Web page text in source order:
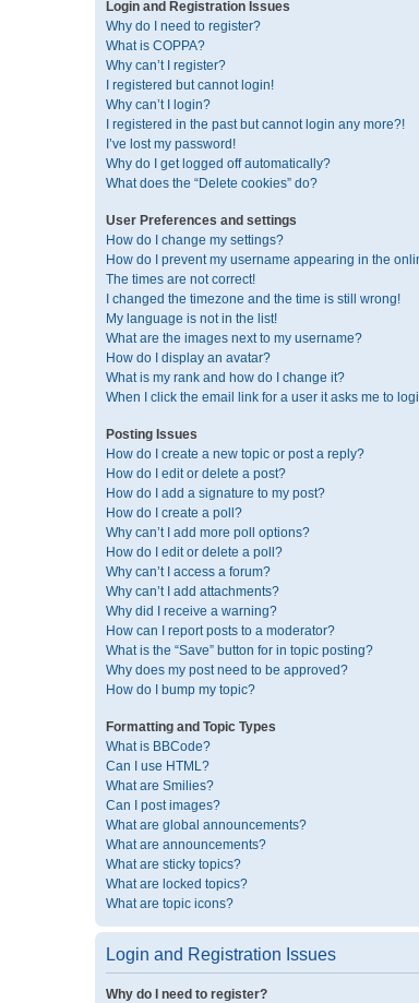
Login and Registration Issues
Why do I need to register?
What is COPPA?
Why can’t I register?
I registered but cannot login!
Why can’t I login?
I registered in the past but cannot login any more?!
I’ve lost my password!
Why do I get logged off automatically?
What does the “Delete cookies” do?
User Preferences and settings
How do I change my settings?
How do I prevent my username appearing in the
The times are not correct!
I changed the timezone and the time is still wrong!
My language is not in the list!
What are the images next to my username?
How do I display an avatar?
What is my rank and how do I change it?
When I click the email link for a user it asks me to
Posting Issues
How do I create a new topic or post a reply?
How do I edit or delete a post?
How do I add a signature to my post?
How do I create a poll?
Why can’t I add more poll options?
How do I edit or delete a poll?
Why can’t I access a forum?
Why can’t I add attachments?
Why did I receive a warning?
How can I report posts to a moderator?
What is the “Save” button for in topic posting?
Why does my post need to be approved?
How do I bump my topic?
Formatting and Topic Types
What is BBCode?
Can I use HTML?
What are Smilies?
Can I post images?
What are global announcements?
What are announcements?
What are sticky topics?
What are locked topics?
What are topic icons?
Login and Registration Issues
Why do I need to register?